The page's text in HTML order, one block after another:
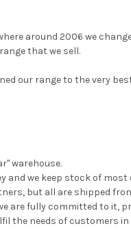
around 2006 we
that we sell.
our range to the very
warehouse.
and we keep stock of
but all are shipped
are fully committed to it,
the needs of customers